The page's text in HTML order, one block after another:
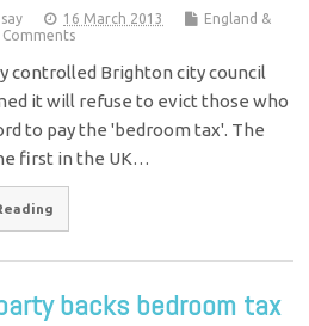
16 March 2013
England &
Comments
controlled Brighton city council
it will refuse to evict those who
to pay the 'bedroom tax'. The
first in the UK…
backs bedroom tax